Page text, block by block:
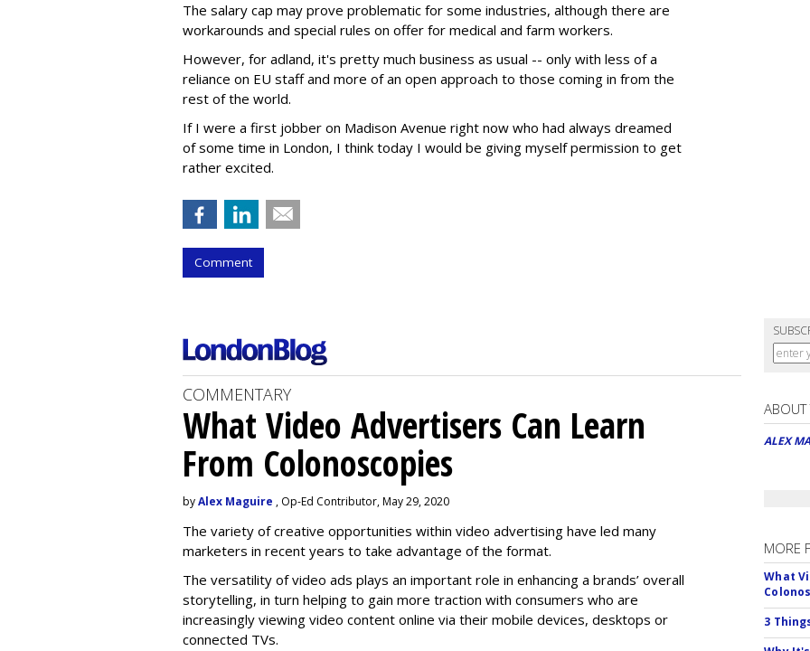
The salary cap may prove problematic for some industries, although there are
workarounds and special rules on offer for medical and farm workers.
However, for adland, it's pretty much business as usual -- only with less of a
reliance on EU staff and more of an open approach to those coming in from the
rest of the world.
If I were a first jobber on Madison Avenue right now who had always dreamed
of some time in London, I think today I would be giving myself permission to get
rather excited.
Comment
COMMENTARY
What Video Advertisers Can Learn
From Colonoscopies
byAlex Maguire , Op-Ed Contributor, May 29, 2020
The variety of creative opportunities within video advertising have led many
marketers in recent years to take advantage of the format.
The versatility of video ads plays an important role in enhancing a brands’ overall
storytelling, in turn helping to gain more traction with consumers who are
increasingly viewing video content online via their mobile devices, desktops or
connected TVs.
ABOUT
ALEX
MORE
What
3